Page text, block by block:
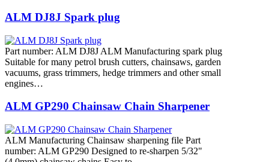
ALM DJ8J Spark plug
Part number: ALM DJ8J ALM Manufacturing spark plug
Suitable for many petrol brush cutters, chainsaws, garden
vacuums, grass trimmers, hedge trimmers and other small
engines…
ALM GP290 Chainsaw Chain Sharpener
ALM Manufacturing Chainsaw sharpening file Part
number: ALM GP290 Designed to re-sharpen 5/32"